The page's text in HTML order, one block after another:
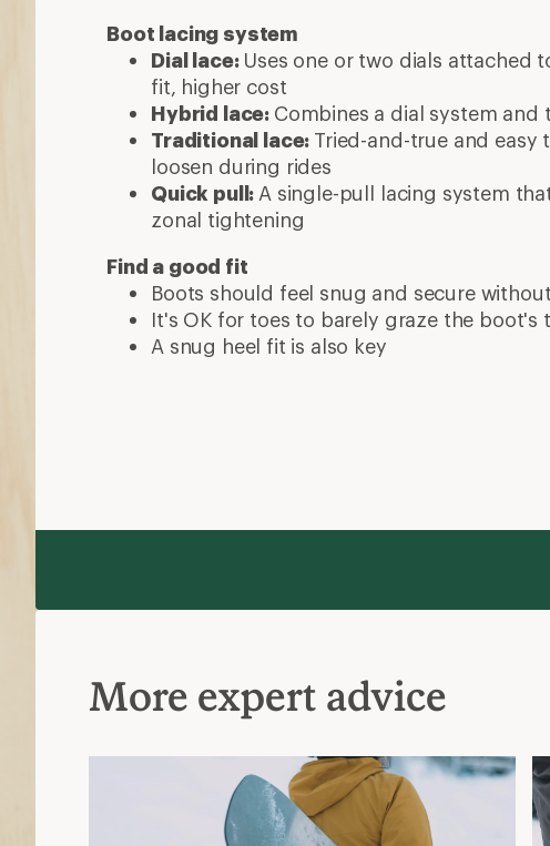
Boot lacing system
Dial lace: Uses one or two dials attached
fit, higher cost
Hybrid lace: Combines a dial system and
Traditional lace: Tried-and-true and easy
loosen during rides
Quick pull: A single-pull lacing system
zonal tightening
Find a good fit
Boots should feel snug and secure
It's OK for toes to barely graze the boot's
A snug heel fit is also key
More expert advice